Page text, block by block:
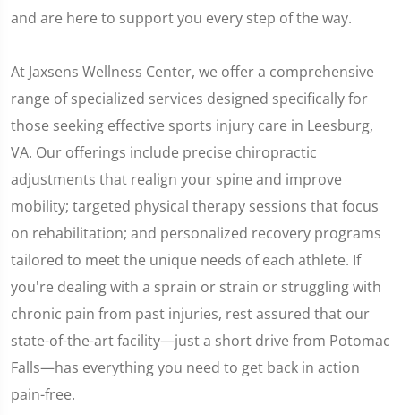
and are here to support you every step of the way.
At Jaxsens Wellness Center, we offer a comprehensive
range of specialized services designed specifically for
those seeking effective sports injury care in Leesburg,
VA. Our offerings include precise chiropractic
adjustments that realign your spine and improve
mobility; targeted physical therapy sessions that focus
on rehabilitation; and personalized recovery programs
tailored to meet the unique needs of each athlete. If
you're dealing with a sprain or strain or struggling with
chronic pain from past injuries, rest assured that our
state-of-the-art facility—just a short drive from Potomac
Falls—has everything you need to get back in action
pain-free.